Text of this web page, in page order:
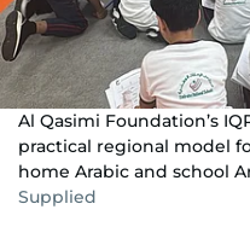
Al Qasimi Foundation’s
practical regional model
home Arabic and school
Supplied